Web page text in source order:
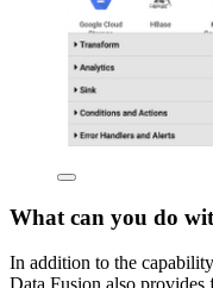
What can you do
In addition to the